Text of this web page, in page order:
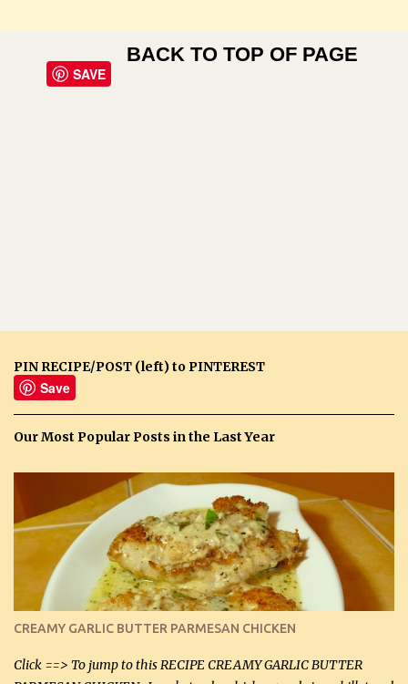
SAVE
BACK TO TOP OF PAGE
PIN RECIPE/POST (left) to PINTEREST
Save
Our Most Popular Posts in the Last Year
CREAMY GARLIC BUTTER PARMESAN CHICKEN
Click ==> To jump to this RECIPE CREAMY GARLIC BUTTER